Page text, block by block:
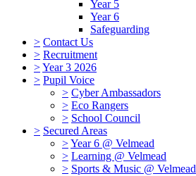
Year 5
Year 6
Safeguarding
> Contact Us
> Recruitment
>Year 3 2026
> Pupil Voice
> Cyber Ambassadors
> Eco Rangers
> School Council
> Secured Areas
>Year 6 @ Velmead
> Learning @ Velmead
> Sports & Music @ Velmead